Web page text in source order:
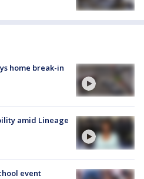
home break-in
amid Lineage
event